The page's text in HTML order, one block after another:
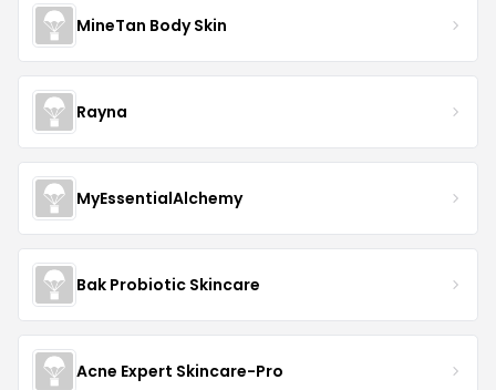
MineTan Body Skin
Rayna
MyEssentialAlchemy
Bak Probiotic Skincare
Acne Expert Skincare-Pro